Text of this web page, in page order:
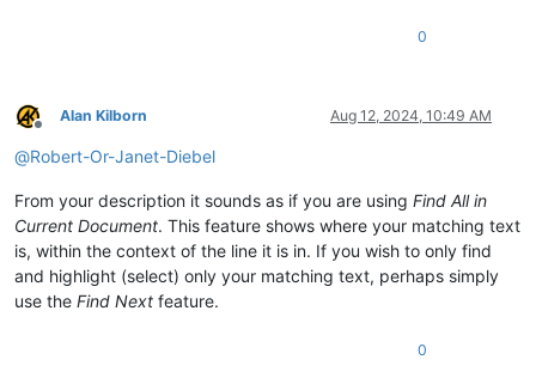
0
Offline
Alan Kilborn Aug 12, 2024, 10:49 AM
@Robert-Or-Janet-Diebel
From your description it sounds as if you are using Find All in
Current Document. This feature shows where your matching text
is, within the context of the line it is in. If you wish to only find
and highlight (select) only your matching text, perhaps simply
use the Find Next feature.
0